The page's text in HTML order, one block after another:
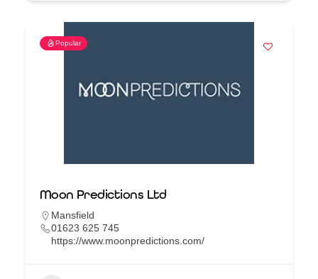
Popular
Moon Predictions Ltd
Mansfield
01623 625 745
https://www.moonpredictions.com/